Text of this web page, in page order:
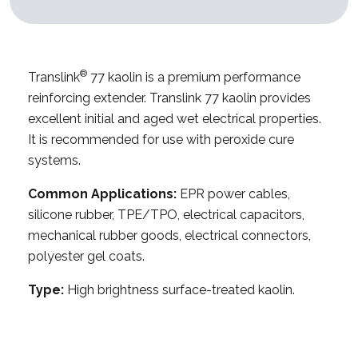
Translink® 77 kaolin is a premium performance
reinforcing extender. Translink 77 kaolin provides
excellent initial and aged wet electrical properties.
It is recommended for use with peroxide cure
systems.
Common Applications: EPR power cables,
silicone rubber, TPE/TPO, electrical capacitors,
mechanical rubber goods, electrical connectors,
polyester gel coats.
Type: High brightness surface-treated kaolin.